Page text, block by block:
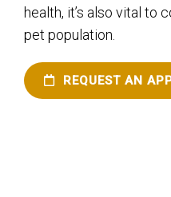
health, it’s also vital to
pet population.
REQUEST AN